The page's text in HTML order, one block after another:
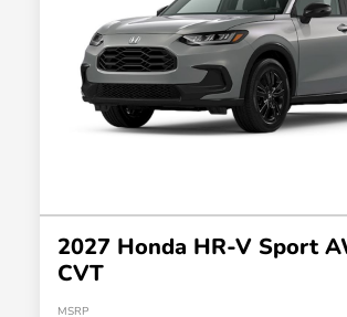
2027 Honda HR-V Sport
CVT
MSRP